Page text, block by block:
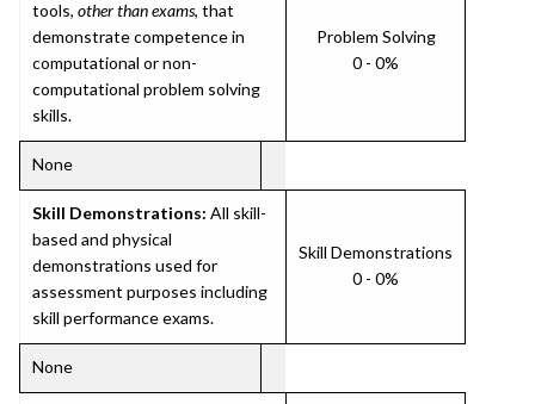
tools, other than exams, that
demonstrate competence in
computational or non-
computational problem solving
skills.
Problem Solving
0 - 0%
None
Skill Demonstrations: All skill-
based and physical
demonstrations used for
assessment purposes including
skill performance exams.
Skill Demonstrations
0 - 0%
None